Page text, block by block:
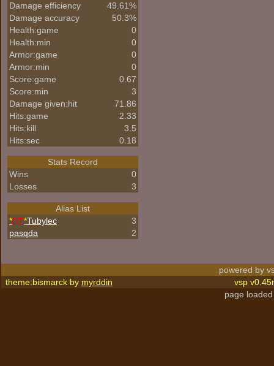
Damage efficiency
49.61%
Damage accuracy
50.3%
Health:game
0
Health:min
0
Armor:game
0
Armor:min
0
Score:game
0.67
Score:min
3
Damage given:hit
71.86
Hits:game
2.33
Hits:kill
3.5
Hits:sec
0.18
Stats Record
Wins
0
Losses
3
Alias List
*DT*Tubylec
3
pasqda
2
powered by
theme:bismarck by myrddin
vsp
page